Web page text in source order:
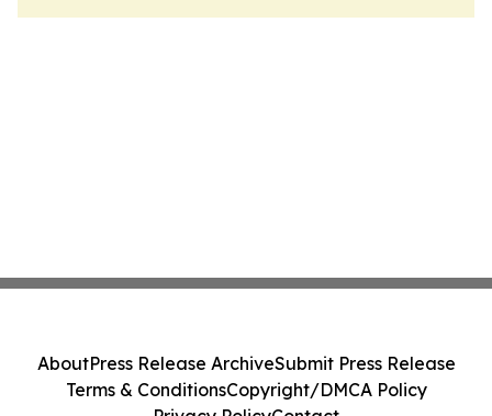
AboutPress Release ArchiveSubmit Press Release
Terms & ConditionsCopyright/DMCA Policy